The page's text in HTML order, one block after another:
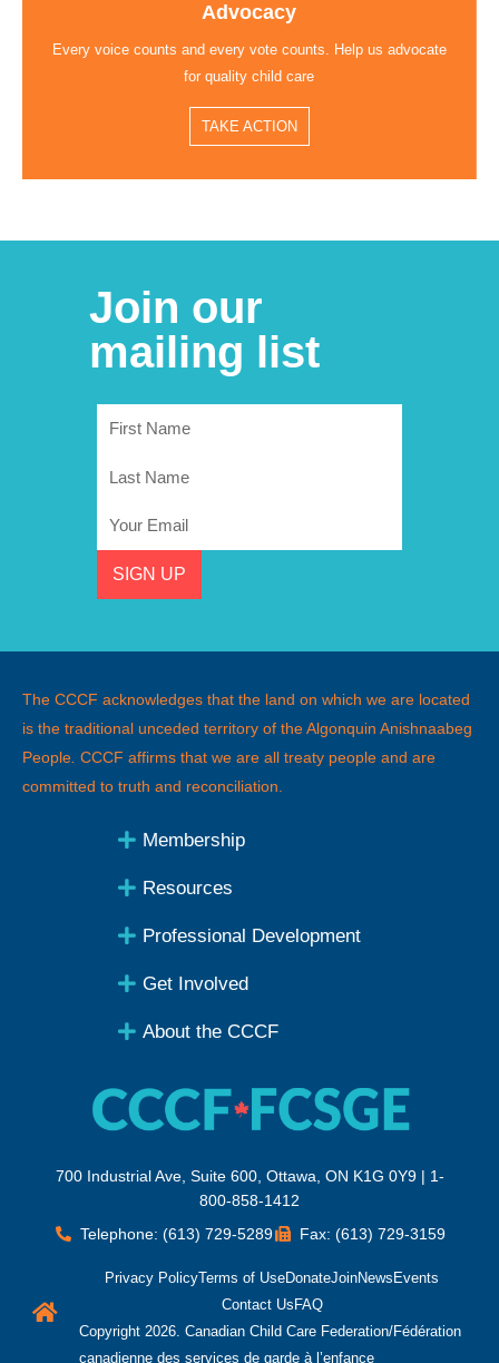
Advocacy
Every voice counts and every vote counts. Help us advocate
for quality child care
TAKE ACTION
Join our
mailing list
First
Last
Email
SIGN UP
The CCCF acknowledges that the land on which we are located
is the traditional unceded territory of the Algonquin Anishnaabeg
People CCCF affirms that we are all treaty people and are
committed to truth and reconciliation.
Membership
Resources
Professional Development
Get Involved
About the CCCF
700 Industrial Ave, Suite 600, Ottawa, ON K1G 0Y9 | 1-
800-858-1412
Telephone: (613) 729-5289
Fax: (613) 729-3159
Privacy PolicyTerms of UseDonateJoinNews Events
Contact Us FAQ
Copyright 2026. Canadian Child Care Federation/Fédération
canadienne des services de garde à l’enfance